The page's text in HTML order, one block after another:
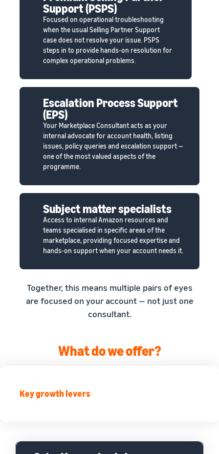
Support (PSPS)
Focused on operational troubleshooting
when the usual Selling Partner Support
case does not resolve your issue. PSPS
steps in to provide hands-on resolution for
complex operational problems.
Escalation Process Support
(EPS)
Your Marketplace Consultant acts as your
internal advocate for account health, listing
issues, policy queries and escalation support —
one of the most valued aspects of the
programme.
Subject matter specialists
Access to internal Amazon resources and
teams specialised in specific areas of the
marketplace, providing focused expertise and
hands-on support when your account needs it.
Together, this means multiple pairs of eyes
are focused on your account — not just one
consultant.
What do we offer?
Key growth levers